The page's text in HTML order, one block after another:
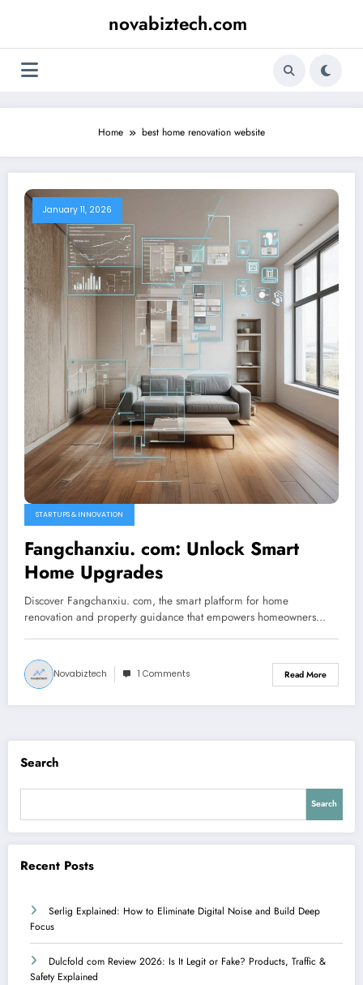
novabiztech.com
Home best home renovation website
January 11, 2026
STARTUPS & INNOVATION
Fangchanxiu. com: Unlock Smart
Home Upgrades
Discover Fangchanxiu. com, the smart platform for home
renovation and property guidance that empowers homeowners…
Novabiztech 1 Comments Read More
Search
Search
Recent Posts
Serlig Explained: How to Eliminate Digital Noise and Build Deep
Focus
Dulcfold com Review 2026: Is It Legit or Fake? Products, Traffic &
Safety Explained